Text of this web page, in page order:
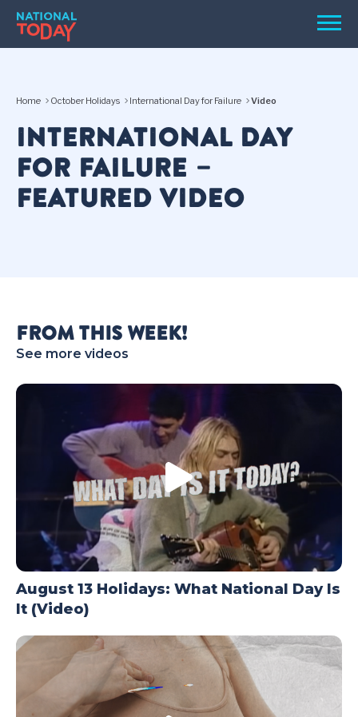
Skip
content
Menu
HOLIDAYS
BIRTHDAYS
REMINDERS
SEARCH
SEARCH
NATIONAL
Home October Holidays International Day for Failure Video
INTERNATIONAL DAY
FOR FAILURE –
FEATURED VIDEO
FROM THIS WEEK!
See more videos
August 13 Holidays: What National Day Is
It (Video)